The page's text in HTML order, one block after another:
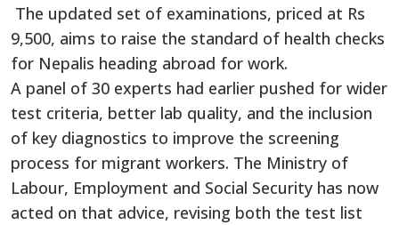
The updated set of examinations, priced at Rs
9,500, aims to raise the standard of health checks
for Nepalis heading abroad for work.
A panel of 30 experts had earlier pushed for wider
test criteria, better lab quality, and the inclusion
of key diagnostics to improve the screening
process for migrant workers. The Ministry of
Labour, Employment and Social Security has now
acted on that advice, revising both the test list